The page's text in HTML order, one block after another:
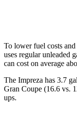
To lower fuel costs
uses regular unleaded
can cost on average
The Impreza has 3.7
Gran Coupe (16.6 vs.
ups.